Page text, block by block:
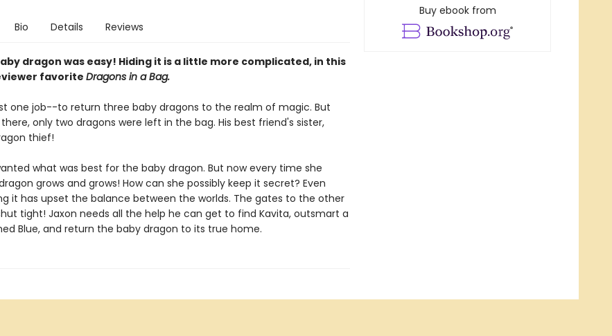
Bio Details Reviews
dragon was easy! Hiding it is a little more complicated, in this
favorite Dragons in a Bag.
one job--to return three baby dragons to the realm of magic. But
only two dragons were left in the bag. His best friend's sister,
thief!
what was best for the baby dragon. But now every time she
grows and grows! How can she possibly keep it secret? Even
it has upset the balance between the worlds. The gates to the other
tight! Jaxon needs all the help he can get to find Kavita, outsmart a
Blue, and return the baby dragon to its true home.
Buy ebook from